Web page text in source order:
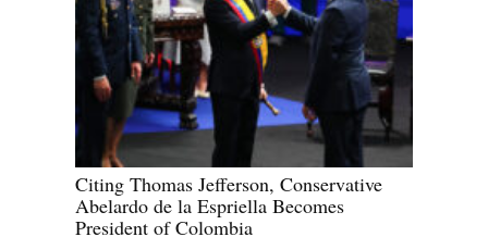
Citing Thomas Jefferson, Conservative
Abelardo de la Espriella Becomes
President of Colombia